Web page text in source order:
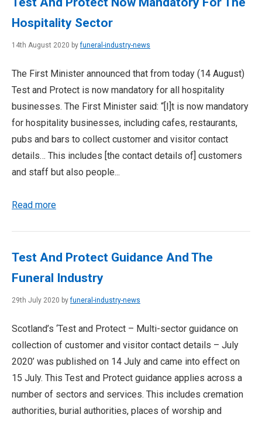
Hospitality Sector
14th August 2020 byfuneral-industry-news
The First Minister announced that from today (14 August)
Test and Protect is now mandatory for all hospitality
businesses. The First Minister said: “[I]t is now mandatory
for hospitality businesses, including cafes, restaurants,
pubs and bars to collect customer and visitor contact
details… This includes [the contact details of] customers
and staff but also people...
Read more
Test And Protect Guidance And The
Funeral Industry
29th July 2020 byfuneral-industry-news
Scotland’s ‘Test and Protect – Multi-sector guidance on
collection of customer and visitor contact details – July
2020’ was published on 14 July and came into effect on
15 July. This Test and Protect guidance applies across a
number of sectors and services. This includes cremation
authorities, burial authorities, places of worship and